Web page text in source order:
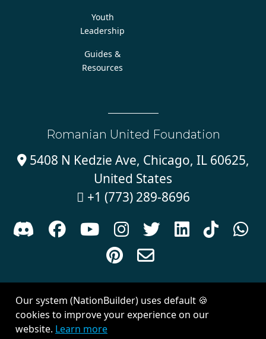
Youth
Leadership
Guides &
Resources
Romanian United Foundation
5408 N Kedzie Ave, Chicago, IL 60625,
United States
 +1 (773) 289-8696
      



Created withNationBuilder| Theme byVan City Studios
Our system (NationBuilder) uses default 🍪
cookies to improve your experience on our
website. Learn more